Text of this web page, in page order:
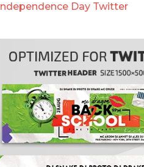
Independence Day Twitter